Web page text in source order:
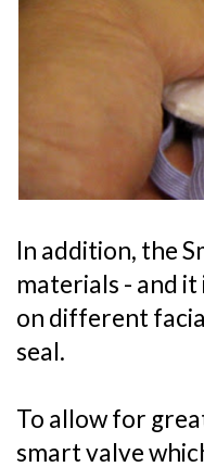
In addition, the
materials - and
on different
seal.
To allow for
smart valve